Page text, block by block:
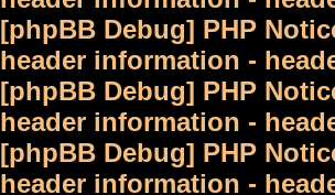
[phpBB Debug] PHP
header information -
[phpBB Debug] PHP
header information -
[phpBB Debug] PHP
header information -